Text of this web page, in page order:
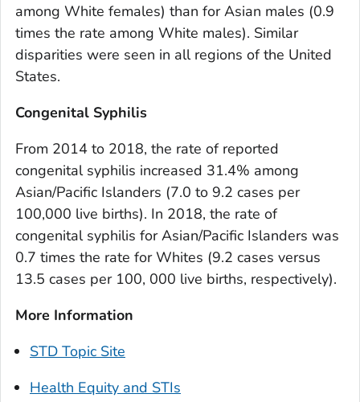
among White females) than for Asian males (0.9
times the rate among White males). Similar
disparities were seen in all regions of the United
States.
Congenital Syphilis
From 2014 to 2018, the rate of reported
congenital syphilis increased 31.4% among
Asian/Pacific Islanders (7.0 to 9.2 cases per
100,000 live births). In 2018, the rate of
congenital syphilis for Asian/Pacific Islanders was
0.7 times the rate for Whites (9.2 cases versus
13.5 cases per 100, 000 live births, respectively).
More Information
STD Topic Site
Health Equity and STIs